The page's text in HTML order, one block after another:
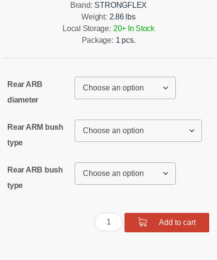
Brand: STRONGFLEX
Weight: 2.86 lbs
Local Storage: 20+ In Stock
Package: 1 pcs.
Rear ARB
diameter
Rear ARM bush
type
Rear ARB bush
type
Rear
suspension
Add to cart